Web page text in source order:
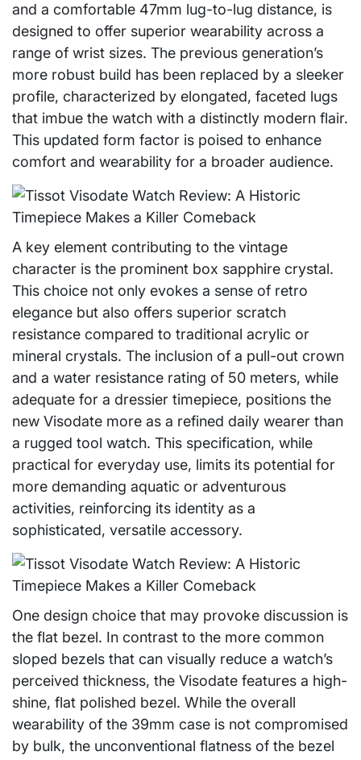
and a comfortable 47mm lug-to-lug distance, is
designed to offer superior wearability across a
range of wrist sizes. The previous generation’s
more robust build has been replaced by a sleeker
profile, characterized by elongated, faceted lugs
that imbue the watch with a distinctly modern flair.
This updated form factor is poised to enhance
comfort and wearability for a broader audience.
A key element contributing to the vintage
character is the prominent box sapphire crystal.
This choice not only evokes a sense of retro
elegance but also offers superior scratch
resistance compared to traditional acrylic or
mineral crystals. The inclusion of a pull-out crown
and a water resistance rating of 50 meters, while
adequate for a dressier timepiece, positions the
new Visodate more as a refined daily wearer than
a rugged tool watch. This specification, while
practical for everyday use, limits its potential for
more demanding aquatic or adventurous
activities, reinforcing its identity as a
sophisticated, versatile accessory.
One design choice that may provoke discussion is
the flat bezel. In contrast to the more common
sloped bezels that can visually reduce a watch’s
perceived thickness, the Visodate features a high-
shine, flat polished bezel. While the overall
wearability of the 39mm case is not compromised
by bulk, the unconventional flatness of the bezel